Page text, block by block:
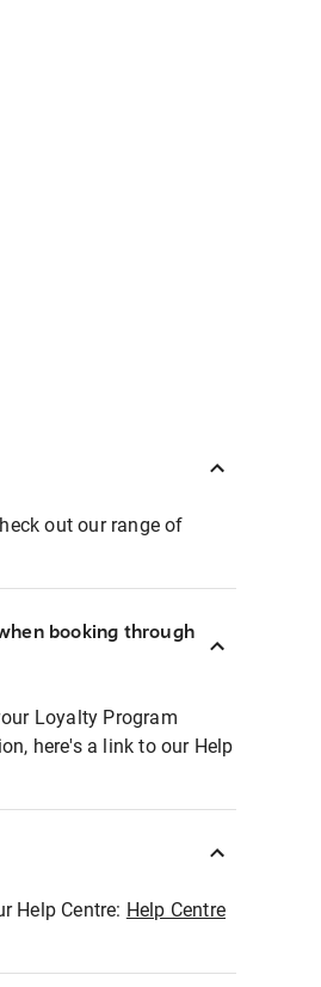
out our range of
booking through
Loyalty Program
here's a link to our Help
Help Centre: Help Centre